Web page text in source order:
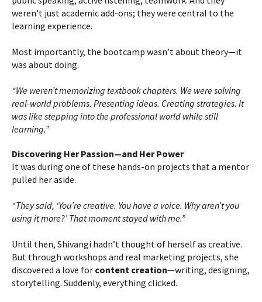
weren’t just academic add-ons; they were central to the
learning experience.
Most importantly, the bootcamp wasn’t about theory—it
was about doing.
“We weren’t memorizing textbook chapters. We were solving
real-world problems. Presenting ideas. Creating strategies. It
was like stepping into the professional world while still
learning.”
Discovering Her Passion—and Her Power
It was during one of these hands-on projects that a mentor
pulled her aside.
“They said, ‘You’re creative. You have a voice. Why aren’t you
using it more?’ That moment stayed with me.”
Until then, Shivangi hadn’t thought of herself as creative.
But through workshops and real marketing projects, she
discovered a love for content creation—writing, designing,
storytelling. Suddenly, everything clicked.